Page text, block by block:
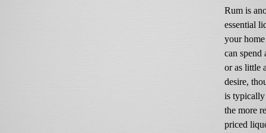
Rum is
essential
your
can spend
or as little
desire,
is
the more
priced